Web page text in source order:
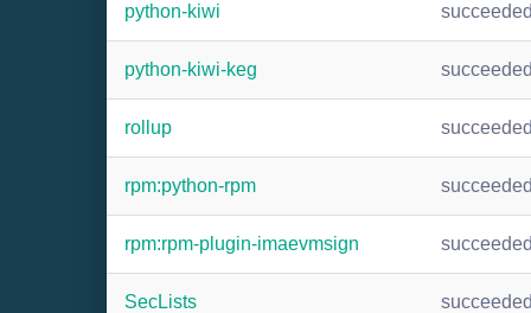
python-kiwi
python-kiwi-keg
rollup
rpm:python-rpm
rpm:rpm-plugin-imaevmsign
SecLists